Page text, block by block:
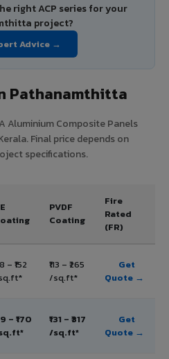
right ACP series for your
project?
Advice →
Pathanamthitta
Aluminium Composite Panels
Final price depends on
specifications.
PVDF
Coating
Fire
Rated
(FR)
– ₹152
₹113 – ₹265
/sq.ft*
Get
Quote →
– ₹170
₹131 – ₹317
/sq.ft*
Get
Quote →